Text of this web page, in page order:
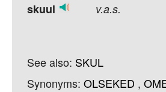
skuul v.a.s.
See also: SKUL
Synonyms: OLSEKED ,